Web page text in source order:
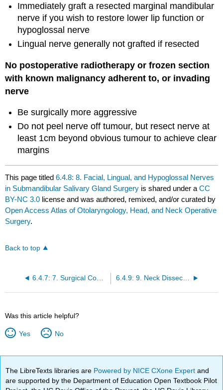
Immediately graft a resected marginal mandibular
nerve if you wish to restore lower lip function or
hypoglossal nerve
Lingual nerve generally not grafted if resected
No postoperative radiotherapy or frozen section
with known malignancy adherent to, or invading
nerve
Be surgically more aggressive
Do not peel nerve off tumour, but resect nerve at
least 1cm beyond obvious tumour to achieve clear
margins
This page titled6.4.8: 8. Facial, Lingual, and Hypoglossal Nerves
in Submandibular Salivary Gland Surgery is shared under aCC
BY-NC 3.0 license and was authored, remixed, and/or curated by
Open Access Atlas of Otolaryngology, Head, and Neck Operative
Surgery.
Back to top
6.4.7: 7. Surgical Considerations in Under-Resourced Settings 6.4.9: 9. Neck Dissection or Irradiation with Submandibular Salivary Gland Cancer
Was this article helpful?
Yes No
The LibreTexts libraries are Powered by NICE CXone Expertand
are supported by the Department of Education Open Textbook Pilot